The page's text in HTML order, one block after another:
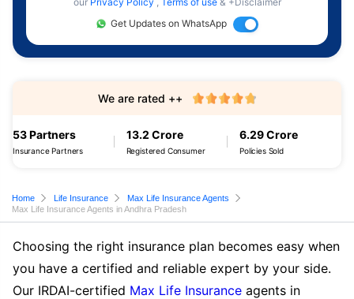
Get Updates on WhatsApp
53 Partners
Insurance Partners
13.2 Crore
Registered Consumer
6.29 Crore
Policies Sold
We are rated ++
Home Life Insurance
Max Life Insurance Agents
Max Life Insurance Agents in Andhra Pradesh
Choosing the right insurance plan becomes easy when
you have a certified and reliable expert by your side.
Our IRDAI-certified Max Life Insurance agents in